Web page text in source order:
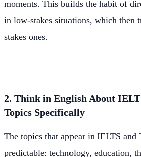
moments. This builds the habit of
in low-stakes situations, which then
stakes ones.
2. Think in English About
Topics Specifically
The topics that appear in IELTS and
predictable: technology, education,